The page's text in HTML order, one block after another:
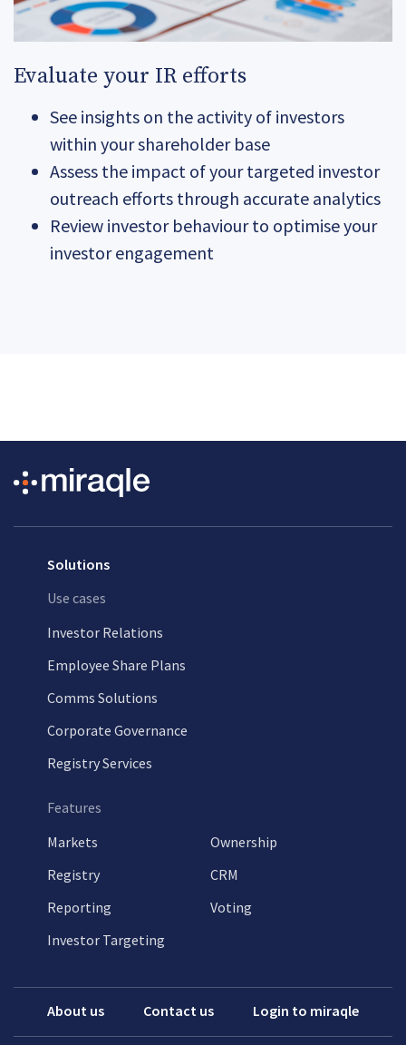
Evaluate your IR efforts
See insights on the activity of investors
within your shareholder base
Assess the impact of your targeted investor
outreach efforts through accurate analytics
Review investor behaviour to optimise your
investor engagement
Solutions
Use cases
Investor Relations
Employee Share Plans
Comms Solutions
Corporate Governance
Registry Services
Features
Markets
Registry
Reporting
Investor Targeting
Ownership
CRM
Voting
About us Contact us Login to miraqle